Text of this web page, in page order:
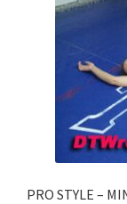
PRO STYLE –